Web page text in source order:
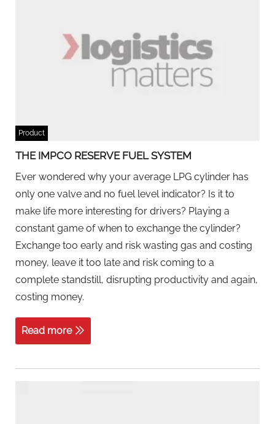
Product
THE IMPCO RESERVE FUEL SYSTEM
Ever wondered why your average LPG cylinder has
only one valve and no fuel level indicator? Is it to
make life more interesting for drivers? Playing a
constant game of when to exchange the cylinder?
Exchange too early and risk wasting gas and costing
money, leave it too late and risk coming to a
complete standstill, disrupting productivity and again,
costing money.
Read more